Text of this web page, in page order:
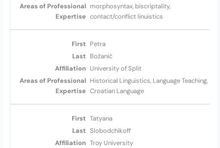
morphosyntax, biscriptality,
contact/conflict linuistics
Petra
Božanić
University of Split
Historical Linguistics, Language Teaching,
Croatian Language
Tatyana
Slobodchikoff
Troy University